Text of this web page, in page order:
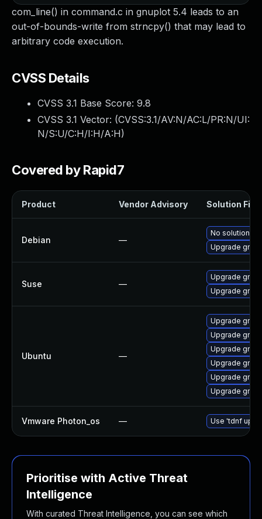
com_line() in command.c in gnuplot 5.4 leads to an
out-of-bounds-write from strncpy() that may lead to
arbitrary code execution.
CVSS Details
CVSS 3.1 Base Score: 9.8
CVSS 3.1 Vector: (CVSS:3.1/AV:N/AC:L/PR:N/UI:
N/S:U/C:H/I:H/A:H)
Covered by Rapid7
Product Vendor Advisory Solution File
Debian —
No solution
Upgrade
Suse —
Upgrade
Upgrade
Ubuntu —
Upgrade
Upgrade
Upgrade
Upgrade
Upgrade
Upgrade
Vmware Photon_os — Use 'tdnf
Prioritise with Active Threat
Intelligence
With curated Threat Intelligence, you can see which